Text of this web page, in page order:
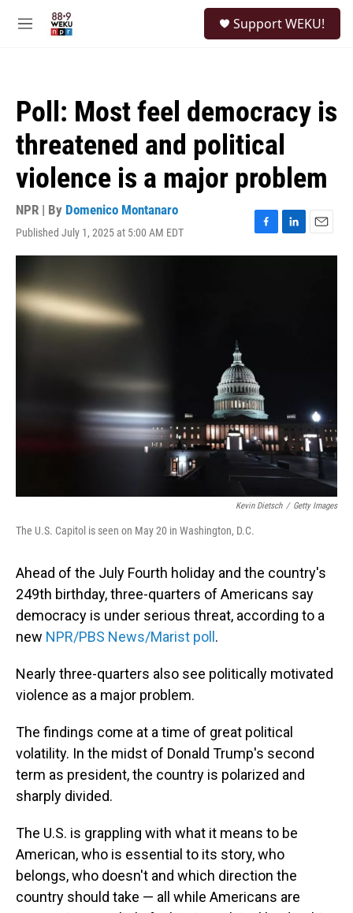
M
Support WEKU!
Poll: Most feel democracy is
threatened and political
violence is a major problem
NPR | By Domenico Montanaro
Published July 1, 2025 at 5:00 AM EDT
F
a
L
i
E
m
Kevin Dietsch / Getty Images
The U.S. Capitol is seen on May 20 in Washington, D.C.
Ahead of the July Fourth holiday and the country's
249th birthday, three-quarters of Americans say
democracy is under serious threat, according to a
new NPR/PBS News/Marist poll .
Nearly three-quarters also see politically motivated
violence as a major problem.
The findings come at a time of great political
volatility. In the midst of Donald Trump's second
term as president, the country is polarized and
sharply divided.
The U.S. is grappling with what it means to be
American, who is essential to its story, who
belongs, who doesn't and which direction the
country should take — all while Americans are